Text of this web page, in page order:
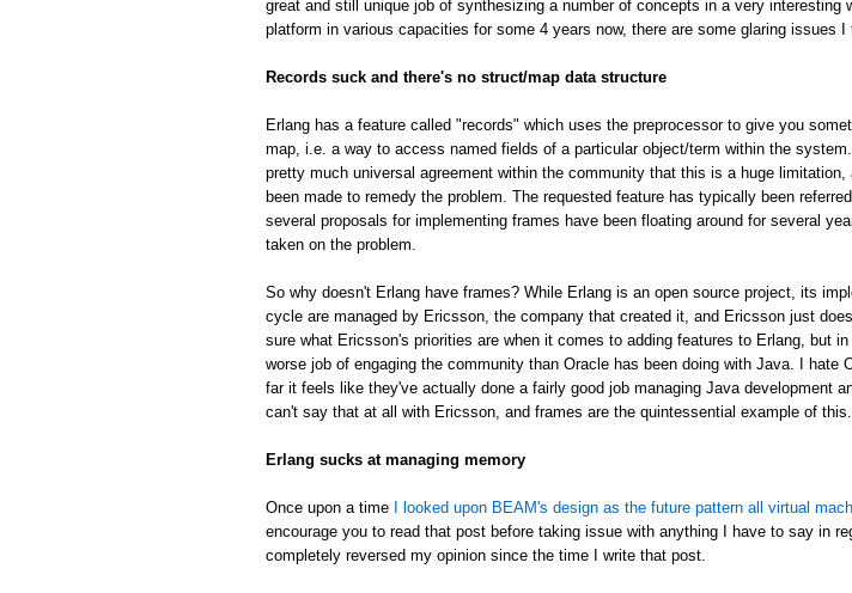
great and still unique job of synthesizing a number of concepts in a very interesting
platform in various capacities for some 4 years now, there are some glaring issues I
Records suck and there's no struct/map data structure
Erlang has a feature called "records" which uses the preprocessor to give you
map, i.e. a way to access named fields of a particular object/term within the
pretty much universal agreement within the community that this is a huge limitation,
been made to remedy the problem. The requested feature has typically been
several proposals for implementing frames have been floating around for several
taken on the problem.
So why doesn't Erlang have frames? While Erlang is an open source project, its
cycle are managed by Ericsson, the company that created it, and Ericsson just
sure what Ericsson's priorities are when it comes to adding features to Erlang, but
worse job of engaging the community than Oracle has been doing with Java. I hate
far it feels like they've actually done a fairly good job managing Java development
can't say that at all with Ericsson, and frames are the quintessential example of this.
Erlang sucks at managing memory
Once upon a time I looked upon BEAM's design as the future pattern all virtual
encourage you to read that post before taking issue with anything I have to say in
completely reversed my opinion since the time I write that post.